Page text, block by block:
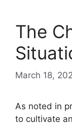
The
March 18,
As noted in
to cultivate